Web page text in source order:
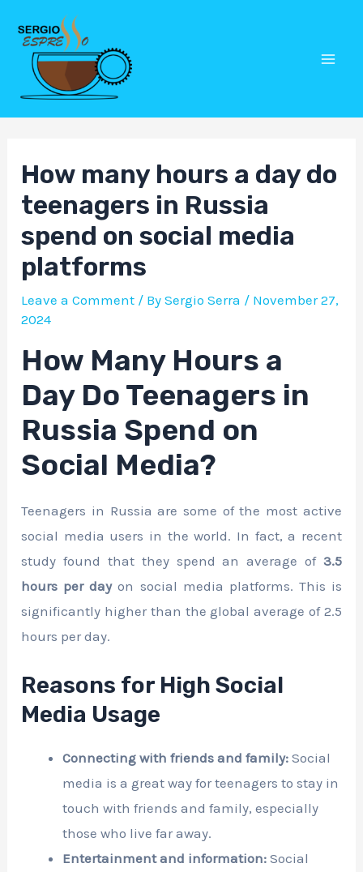
content
How many hours a day do
teenagers in Russia
spend on social media
platforms
Leave a Comment / BySergio Serra / November 27,
2024
How Many Hours a
Day Do Teenagers in
Russia Spend on
Social Media?
Teenagers in Russia are some of the most active
social media users in the world. In fact, a recent
study found that they spend an average of 3.5
hours per dayon social media platforms. This is
significantly higher than the global average of 2.5
hours per day.
Reasons for High Social
Media Usage
Connecting with friends and family: Social
media is a great way for teenagers to stay in
touch with friends and family, especially
those who live far away.
Entertainment and information: Social
Post
navigation